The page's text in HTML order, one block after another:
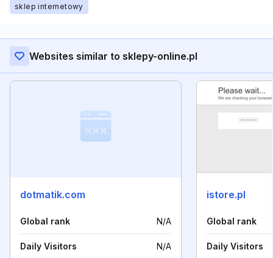
sklep internetowy
Websites similar to sklepy-online.pl
dotmatik.com
Global rank N/A
Daily Visitors N/A
istore.pl
Global rank
Daily Visitors